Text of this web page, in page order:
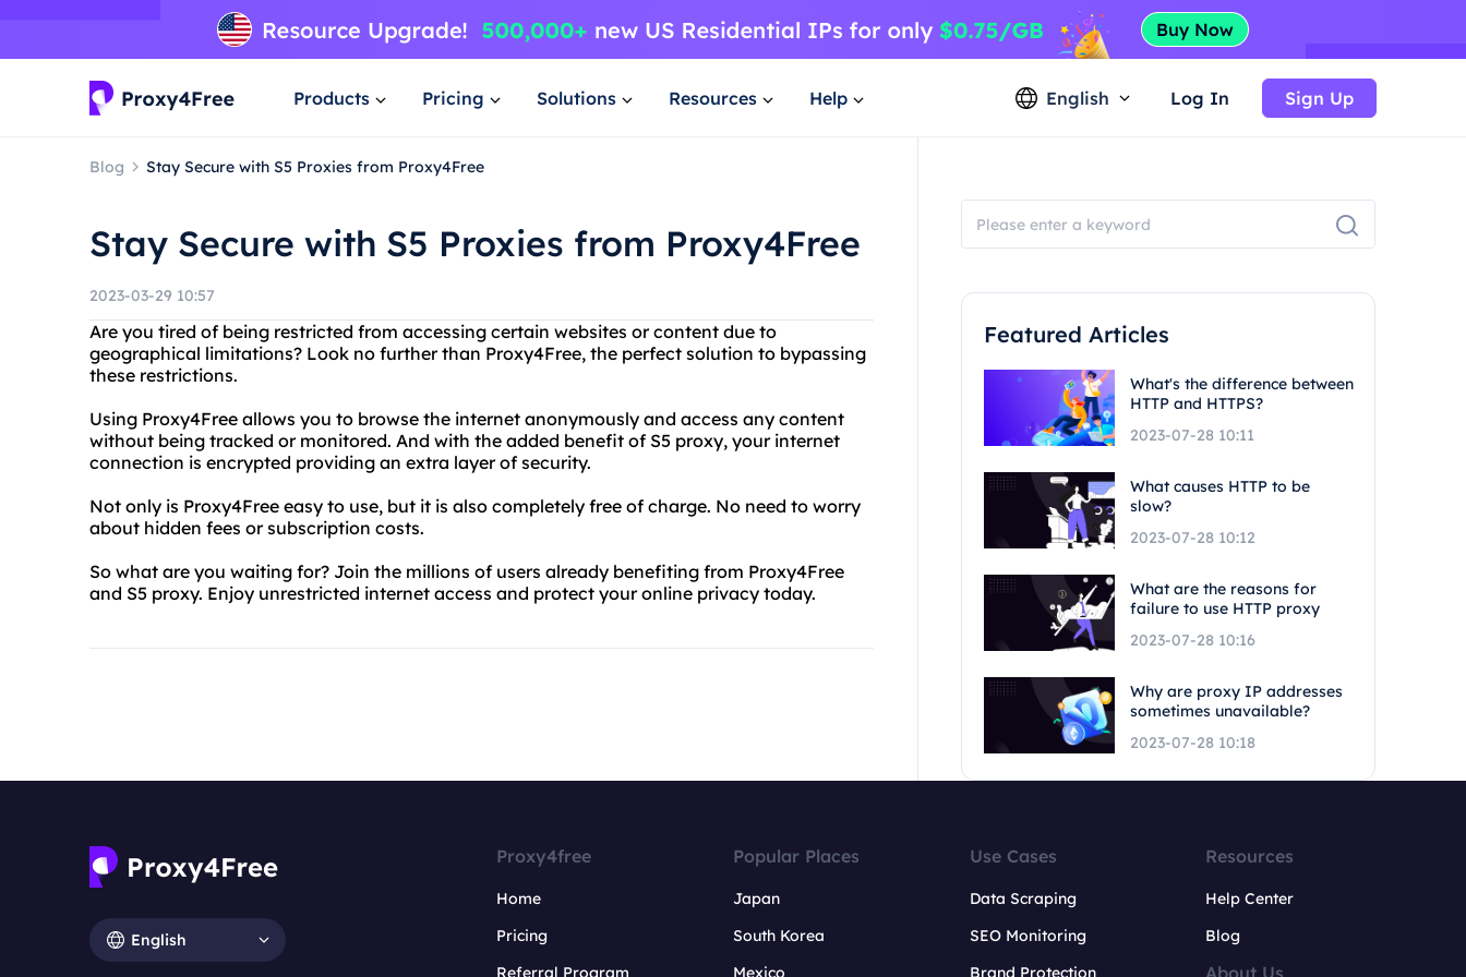
Products Pricing Solutions Resources Help English Log In Sign Up
Blog Stay Secure with S5 Proxies from Proxy4Free
Stay Secure with S5 Proxies from Proxy4Free
2023-03-29 10:57
Are you tired of being restricted from accessing certain websites or content due to
geographical limitations? Look no further than Proxy4Free, the perfect solution to bypassing
these restrictions.
Using Proxy4Free allows you to browse the internet anonymously and access any content
without being tracked or monitored. And with the added benefit of S5 proxy, your internet
connection is encrypted providing an extra layer of security.
Not only is Proxy4Free easy to use, but it is also completely free of charge. No need to worry
about hidden fees or subscription costs.
So what are you waiting for? Join the millions of users already benefiting from Proxy4Free
and S5 proxy. Enjoy unrestricted internet access and protect your online privacy today.
Featured Articles
What's the difference between
HTTP and HTTPS?
2023-07-28 10:11
What causes HTTP to be
slow?
2023-07-28 10:12
What are the reasons for
failure to use HTTP proxy
2023-07-28 10:16
Why are proxy IP addresses
sometimes unavailable?
2023-07-28 10:18
English
Proxy4free
Home
Pricing
Referral Program
Popular Places
Japan
South Korea
Mexico
Use Cases
Data Scraping
SEO Monitoring
Brand Protection
Resources
Help Center
Blog
About Us